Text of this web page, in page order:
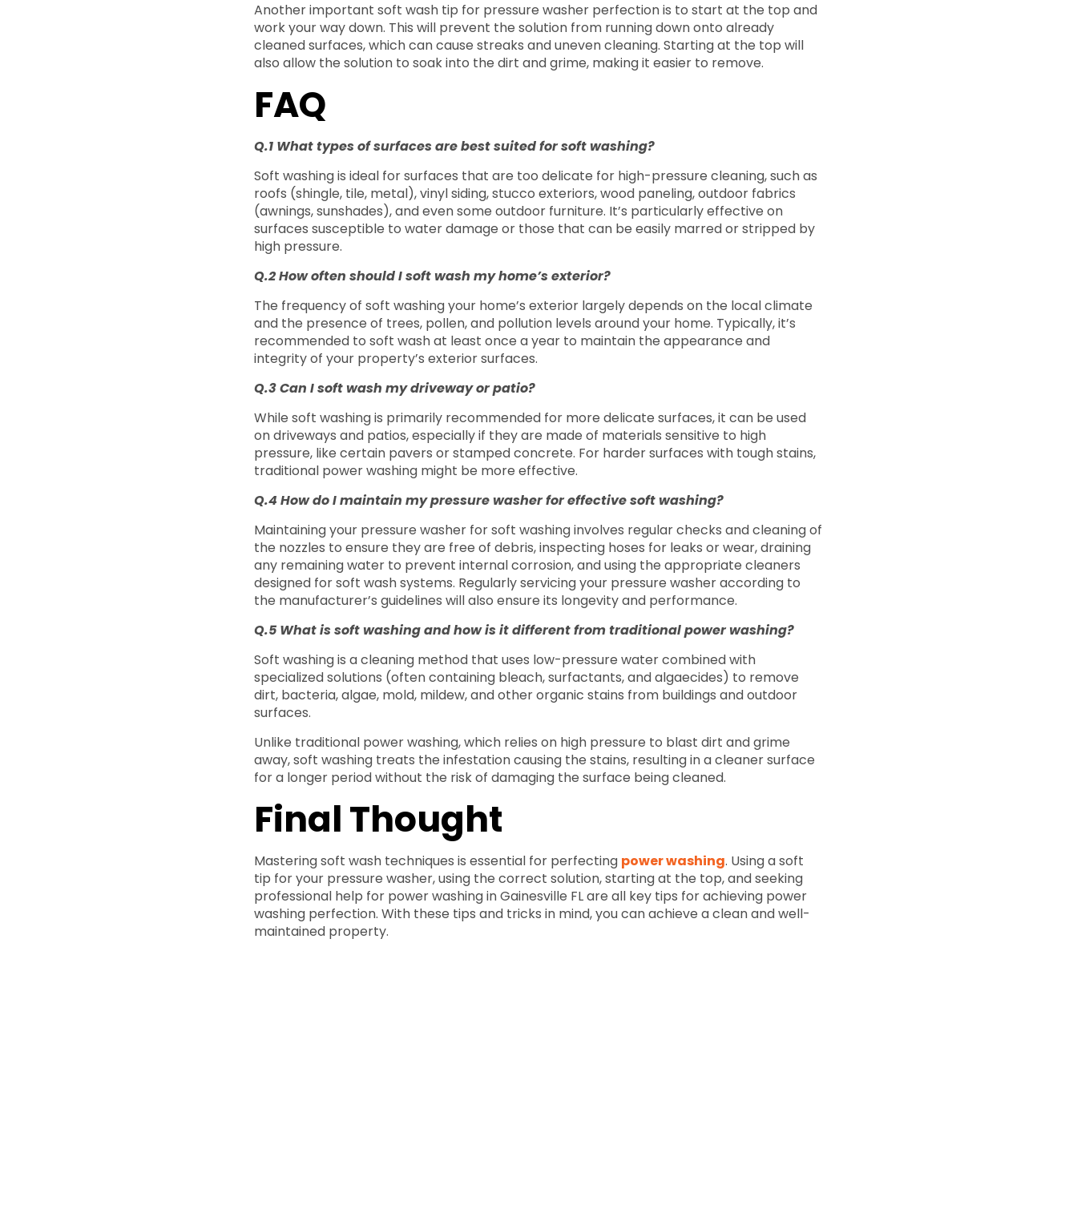
Another important soft wash tip for pressure washer perfection is to start at the top and
work your way down. This will prevent the solution from running down onto already
cleaned surfaces, which can cause streaks and uneven cleaning. Starting at the top will
also allow the solution to soak into the dirt and grime, making it easier to remove.
FAQ
Q.1 What types of surfaces are best suited for soft washing?
Soft washing is ideal for surfaces that are too delicate for high-pressure cleaning, such as
roofs (shingle, tile, metal), vinyl siding, stucco exteriors, wood paneling, outdoor fabrics
(awnings, sunshades), and even some outdoor furniture. It’s particularly effective on
surfaces susceptible to water damage or those that can be easily marred or stripped by
high pressure.
Q.2 How often should I soft wash my home’s exterior?
The frequency of soft washing your home’s exterior largely depends on the local climate
and the presence of trees, pollen, and pollution levels around your home. Typically, it’s
recommended to soft wash at least once a year to maintain the appearance and
integrity of your property’s exterior surfaces.
Q.3 Can I soft wash my driveway or patio?
While soft washing is primarily recommended for more delicate surfaces, it can be used
on driveways and patios, especially if they are made of materials sensitive to high
pressure, like certain pavers or stamped concrete. For harder surfaces with tough stains,
traditional power washing might be more effective.
Q.4 How do I maintain my pressure washer for effective soft washing?
Maintaining your pressure washer for soft washing involves regular checks and cleaning of
the nozzles to ensure they are free of debris, inspecting hoses for leaks or wear, draining
any remaining water to prevent internal corrosion, and using the appropriate cleaners
designed for soft wash systems. Regularly servicing your pressure washer according to
the manufacturer’s guidelines will also ensure its longevity and performance.
Q.5 What is soft washing and how is it different from traditional power washing?
Soft washing is a cleaning method that uses low-pressure water combined with
specialized solutions (often containing bleach, surfactants, and algaecides) to remove
dirt, bacteria, algae, mold, mildew, and other organic stains from buildings and outdoor
surfaces.
Unlike traditional power washing, which relies on high pressure to blast dirt and grime
away, soft washing treats the infestation causing the stains, resulting in a cleaner surface
for a longer period without the risk of damaging the surface being cleaned.
Final Thought
Mastering soft wash techniques is essential for perfecting power washing. Using a soft
tip for your pressure washer, using the correct solution, starting at the top, and seeking
professional help for power washing in Gainesville FL are all key tips for achieving power
washing perfection. With these tips and tricks in mind, you can achieve a clean and well-
maintained property.